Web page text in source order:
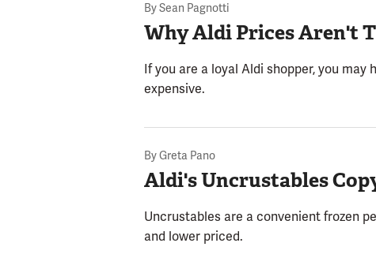
BySean Pagnotti
Why Aldi Prices Aren't
If you are a loyal Aldi shopper, you
expensive.
ByGreta Pano
Aldi's Uncrustables
Uncrustables are a convenient frozen
and lower priced.